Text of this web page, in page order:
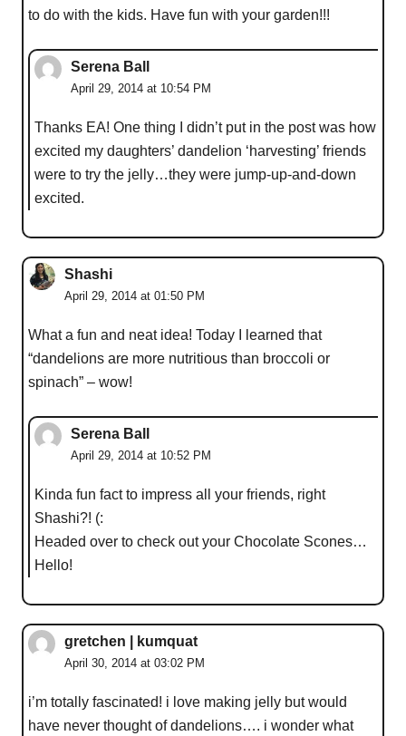
to do with the kids. Have fun with your garden!!!
Serena Ball
April 29, 2014 at 10:54 PM
Thanks EA! One thing I didn’t put in the post was how
excited my daughters’ dandelion ‘harvesting’ friends
were to try the jelly…they were jump-up-and-down
excited.
Shashi
April 29, 2014 at 01:50 PM
What a fun and neat idea! Today I learned that
“dandelions are more nutritious than broccoli or
spinach” – wow!
Serena Ball
April 29, 2014 at 10:52 PM
Kinda fun fact to impress all your friends, right
Shashi?! (:
Headed over to check out your Chocolate Scones…
Hello!
gretchen | kumquat
April 30, 2014 at 03:02 PM
i’m totally fascinated! i love making jelly but would
have never thought of dandelions…. i wonder what